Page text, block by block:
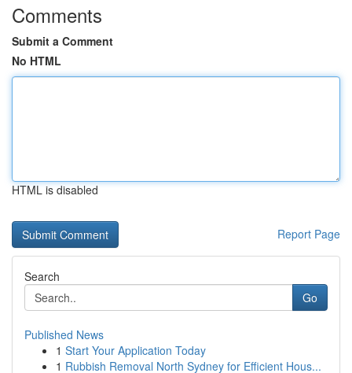
Comments
Submit a Comment
No HTML
HTML is disabled
Report Page
Search
Go
Published News
1 Start Your Application Today
1 Rubbish Removal North Sydney for Efficient Hous...